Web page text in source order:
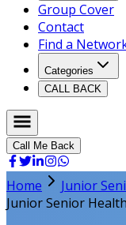
Group Cover
Contact
Find a
Categories
CALL BACK
Call Me Back
Home Junior
Junior Senior